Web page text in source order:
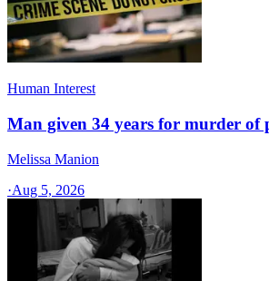
Human Interest
Man given 34 years for murder of
Melissa Manion
·Aug 5, 2026